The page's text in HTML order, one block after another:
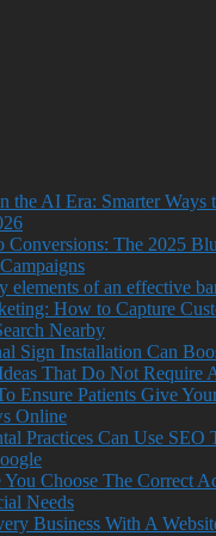
the AI Era: Smarter Ways
Conversions: The 2025
elements of an effective
How to Capture
Nearby
Sign Installation Can
That Do Not Require
Ensure Patients Give
Online
Practices Can Use SEO
Choose The Correct
Needs
Business With A